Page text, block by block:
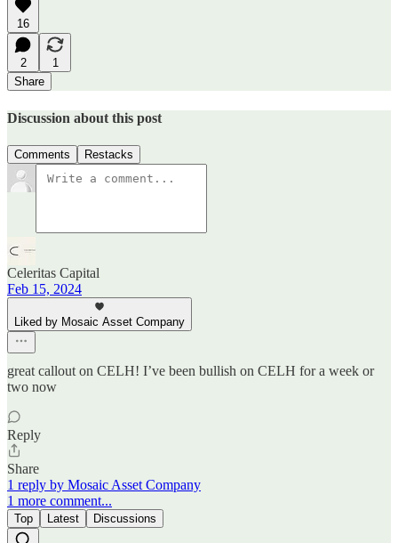
16
2
1
Share
Discussion about this post
Comments Restacks
Celeritas Capital
Feb 15, 2024
Liked by Mosaic Asset Company
great callout on CELH! I’ve been bullish on CELH for a week or
two now
Reply
Share
1 reply by Mosaic Asset Company
1 more comment...
Top Latest Discussions